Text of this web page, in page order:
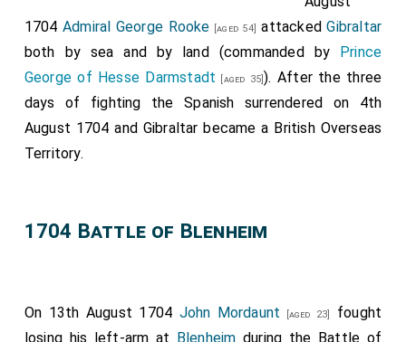
1704Admiral George Rooke [aged 54] attackedGibraltar
both by sea and by land (commanded by Prince
George of Hesse Darmstadt [aged 35]). After the three
days of fighting the Spanish surrendered on 4th
August 1704 and Gibraltar became a British Overseas
Territory.
1704 Battle of Blenheim
On 13th August 1704 John Mordaunt [aged 23]
fought
losing his left-arm at Blenheim during the Battle of